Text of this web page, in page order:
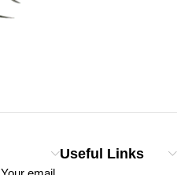
Useful Links